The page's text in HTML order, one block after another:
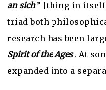
an sich ” [thing in
triad both
research has been
Spirit of the Ages . At
expanded into a